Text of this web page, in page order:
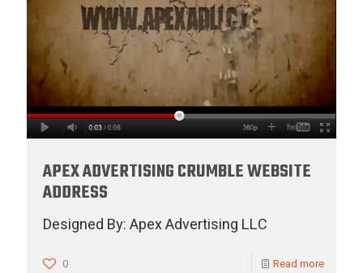
APEX ADVERTISING CRUMBLE WEBSITE
ADDRESS
Designed By: Apex Advertising LLC
0 Read more